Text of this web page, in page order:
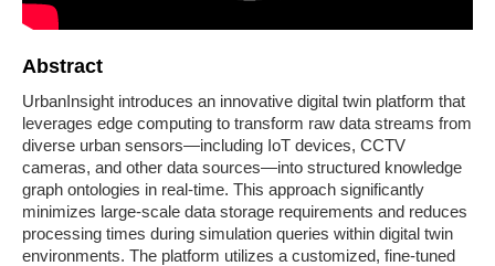
Abstract
UrbanInsight introduces an innovative digital twin platform that
leverages edge computing to transform raw data streams from
diverse urban sensors—including IoT devices, CCTV
cameras, and other data sources—into structured knowledge
graph ontologies in real-time. This approach significantly
minimizes large-scale data storage requirements and reduces
processing times during simulation queries within digital twin
environments. The platform utilizes a customized, fine-tuned